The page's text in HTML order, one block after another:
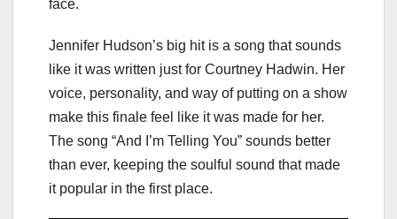
face.
Jennifer Hudson’s big hit is a song that sounds
like it was written just for Courtney Hadwin. Her
voice, personality, and way of putting on a show
make this finale feel like it was made for her.
The song “And I’m Telling You” sounds better
than ever, keeping the soulful sound that made
it popular in the first place.